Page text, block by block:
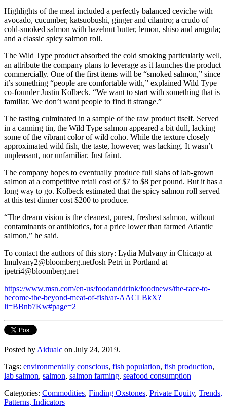
Highlights of the meal included a perfectly balanced ceviche with
avocado, cucumber, katsuobushi, ginger and cilantro; a crudo of
cold-smoked salmon with hazelnut butter, lemon, shiso and arugula;
and a classic spicy salmon roll.
The Wild Type product absorbed the cold smoking particularly well,
an attribute the company plans to leverage as it launches the product
commercially. One of the first items will be “smoked salmon,” since
it’s something “people are comfortable with,” explained Wild Type
co-founder Justin Kolbeck. “We want to start with something that is
familiar. We don’t want people to find it strange.”
The tasting culminated in a sample of the raw product itself. Served
in a canning tin, the Wild Type salmon appeared a bit dull, lacking
some of the vibrant color of wild coho. While the texture closely
approximated wild fish, the taste, however, was lacking. It wasn’t
unpleasant, nor unfamiliar. Just faint.
The company hopes to eventually produce full slabs of lab-grown
salmon at a competitive retail cost of $7 to $8 per pound. But it has a
long way to go. Kolbeck estimated that the spicy salmon roll served
at this test dinner cost $200 to produce.
“The dream vision is the cleanest, purest, freshest salmon, without
contaminants or antibiotics, for a price lower than farmed Atlantic
salmon,” he said.
To contact the authors of this story: Lydia Mulvany in Chicago at
lmulvany2@bloomberg.netJosh Petri in Portland at
jpetri4@bloomberg.net
https://www.msn.com/en-us/foodanddrink/foodnews/the-race-to-
become-the-beyond-meat-of-fish/ar-AACLBkX?
li=BBnb7Kw#page=2
Posted by Aidualc on July 24, 2019.
Tags: environmentally conscious, fish population, fish production,
lab salmon, salmon, salmon farming, seafood consumption
Categories: Commodities, Finding Oxstones, Private Equity, Trends,
Patterns, Indicators